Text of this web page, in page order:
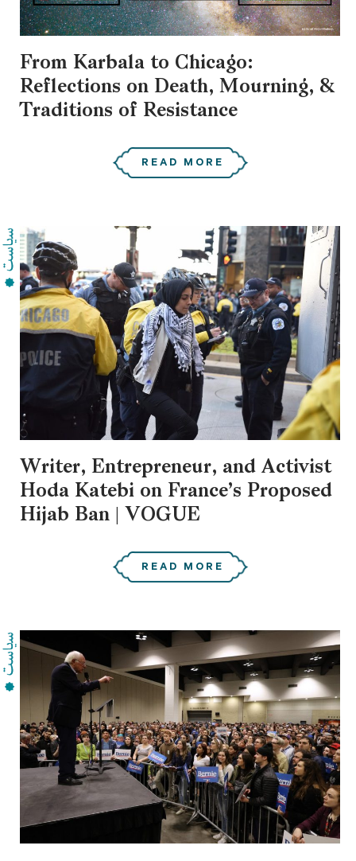
From Karbala to Chicago:
Reflections on Death, Mourning, &
Traditions of Resistance
READ MORE
Writer, Entrepreneur, and Activist
Hoda Katebi on France’s Proposed
Hijab Ban | VOGUE
READ MORE